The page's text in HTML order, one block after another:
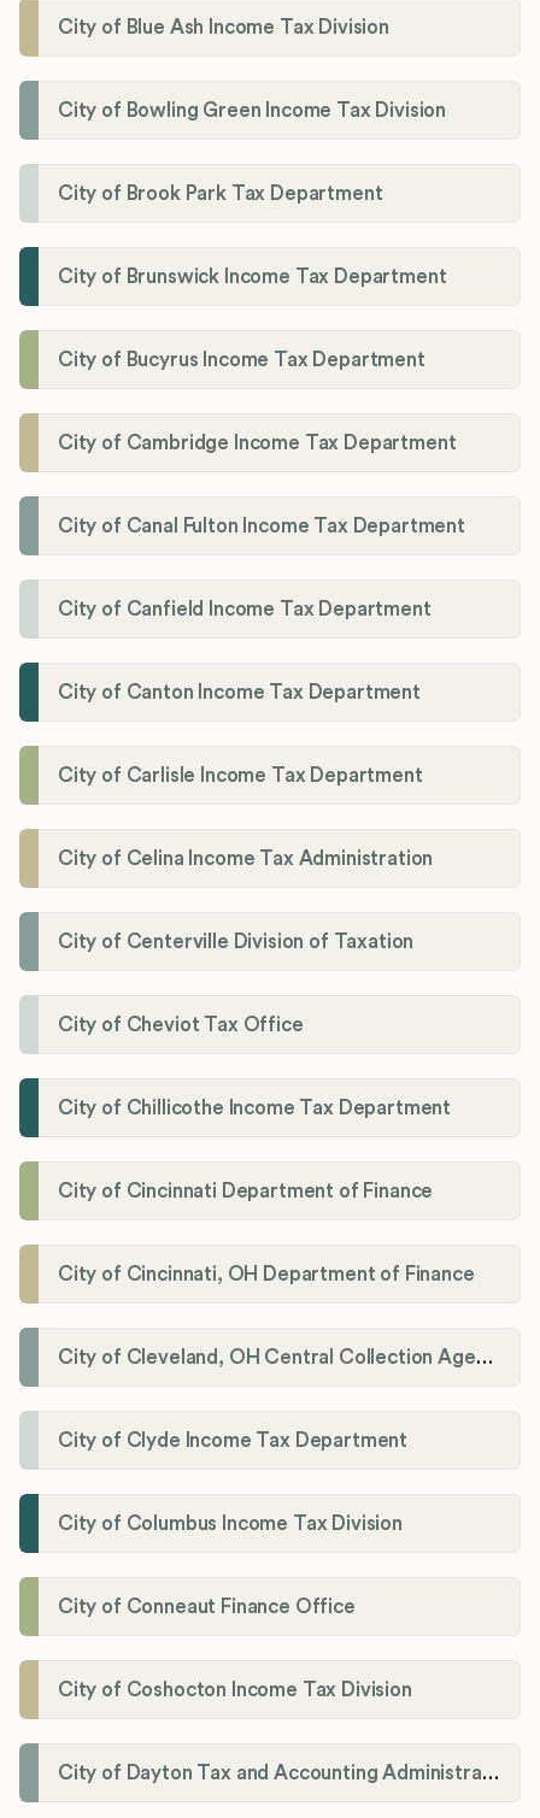
City of Blue Ash Income Tax Division
City of Bowling Green Income Tax Division
City of Brook Park Tax Department
City of Brunswick Income Tax Department
City of Bucyrus Income Tax Department
City of Cambridge Income Tax Department
City of Canal Fulton Income Tax Department
City of Canfield Income Tax Department
City of Canton Income Tax Department
City of Carlisle Income Tax Department
City of Celina Income Tax Administration
City of Centerville Division of Taxation
City of Cheviot Tax Office
City of Chillicothe Income Tax Department
City of Cincinnati Department of Finance
City of Cincinnati, OH Department of Finance
City of Cleveland, OH Central Collection Agency
City of Clyde Income Tax Department
City of Columbus Income Tax Division
City of Conneaut Finance Office
City of Coshocton Income Tax Division
City of Dayton Tax and Accounting Administration